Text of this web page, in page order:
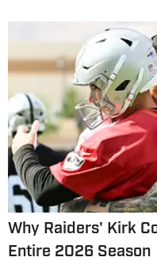
Why Raiders' Kirk
Entire 2026 Season